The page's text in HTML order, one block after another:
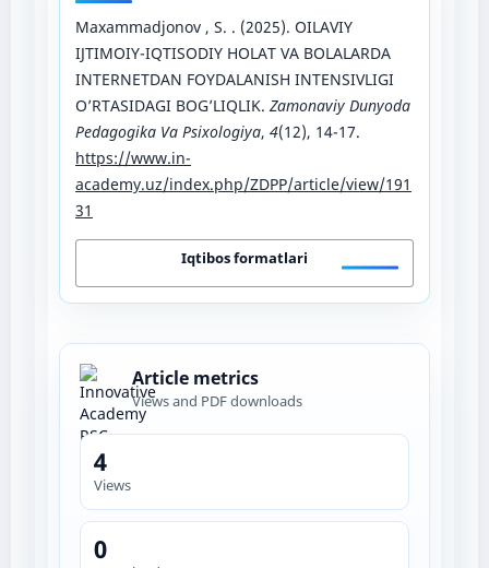
Maxammadjonov , S. . (2025). OILAVIY
IJTIMOIY-IQTISODIY HOLAT VA BOLALARDA
INTERNETDAN FOYDALANISH INTENSIVLIGI
O’RTASIDAGI BOG’LIQLIK. Zamonaviy Dunyoda
Pedagogika Va Psixologiya, 4(12), 14-17.
https://www.in-
academy.uz/index.php/ZDPP/article/view/191
31
Iqtibos formatlari
Article metrics
Views and PDF downloads
4
Views
0